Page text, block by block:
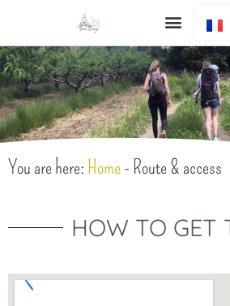
You are here: Home- Route & access
HOW TO GET